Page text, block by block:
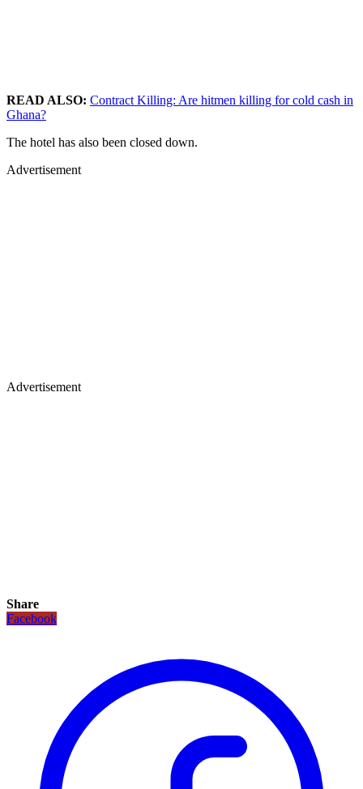
READ ALSO: Contract Killing: Are hitmen killing for cold cash in
Ghana?
The hotel has also been closed down.
Advertisement
Advertisement
Share
Facebook